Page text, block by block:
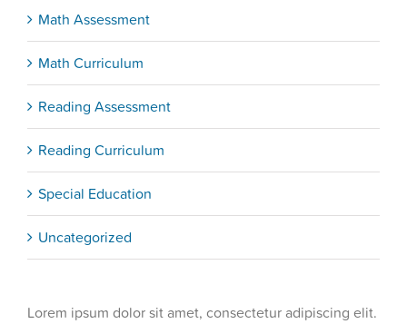
Math Assessment
Math Curriculum
Reading Assessment
Reading Curriculum
Special Education
Uncategorized
Lorem ipsum dolor sit amet, consectetur adipiscing elit.